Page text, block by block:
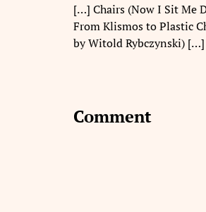
[…] Chairs (Now I Sit Me
From Klismos to Plastic
by Witold Rybczynski) […]
Comment